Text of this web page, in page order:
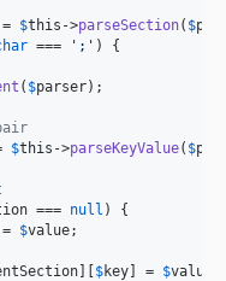
= $this ->parseSection( $
=== ' ; ' ) {
( $parser);
$this ->parseKeyValue( $
=== null ) {
$value;
][$key] = $value